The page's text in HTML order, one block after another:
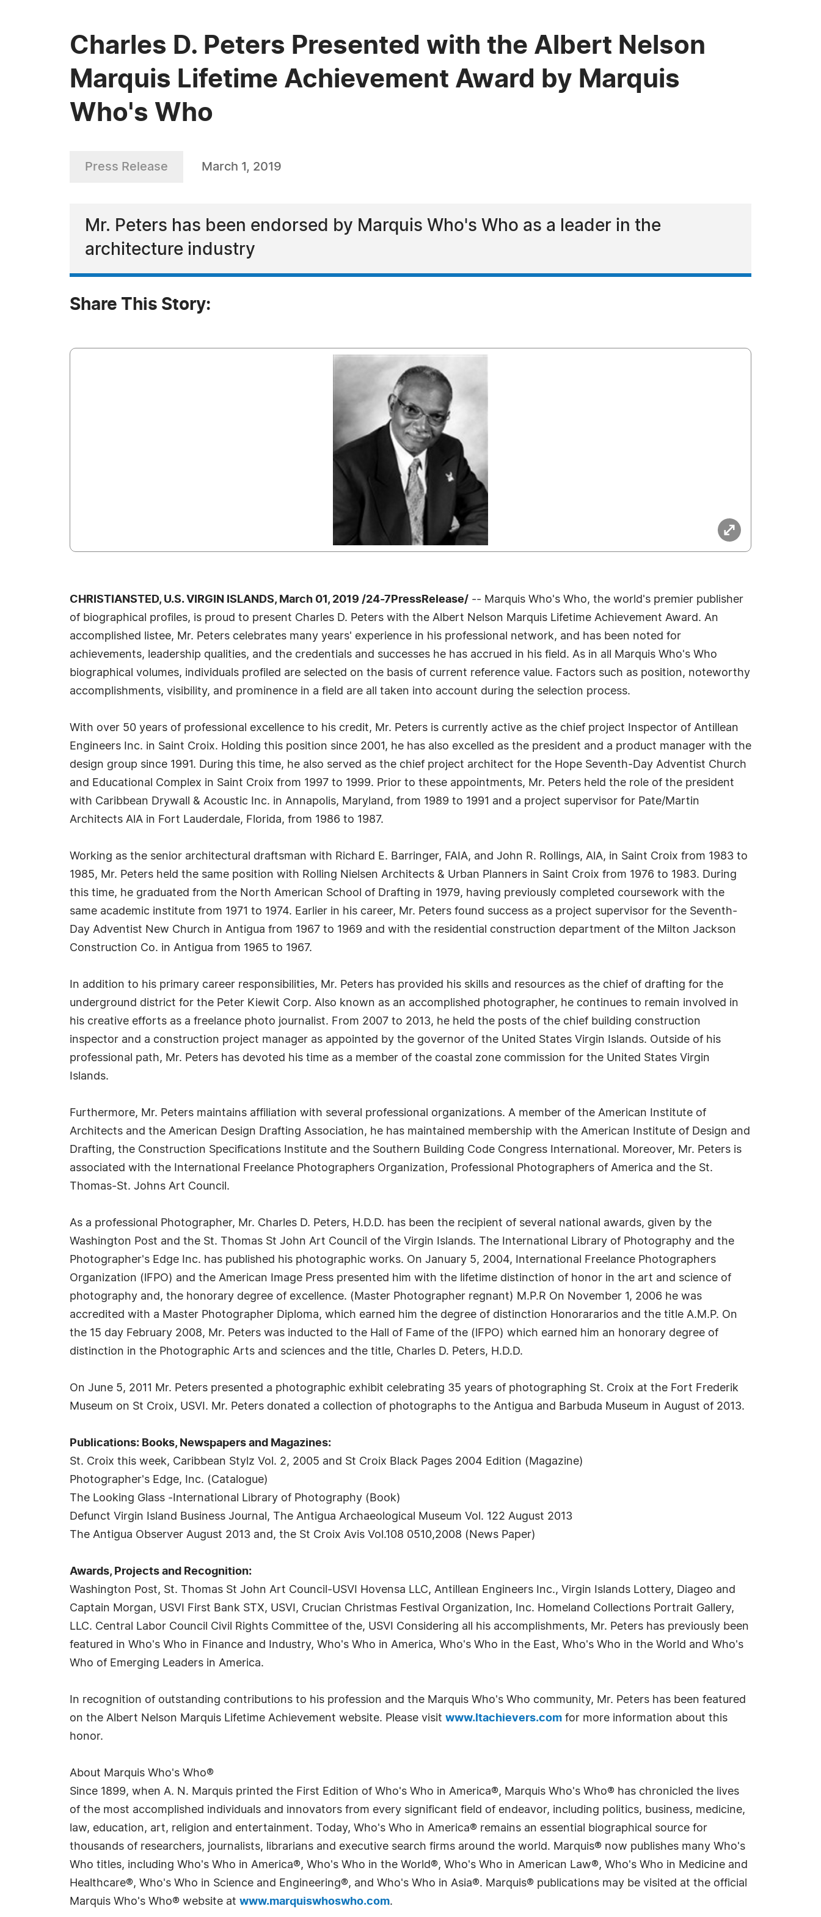
Charles D. Peters Presented with the Albert Nelson
Marquis Lifetime Achievement Award by Marquis
Who's Who
Press Release March 1, 2019
Mr. Peters has been endorsed by Marquis Who's Who as a leader in the
architecture industry
Share This Story:
CHRISTIANSTED, U.S. VIRGIN ISLANDS, March 01, 2019 /24-7PressRelease/ -- Marquis Who's Who, the world's premier publisher
of biographical profiles, is proud to present Charles D. Peters with the Albert Nelson Marquis Lifetime Achievement Award. An
accomplished listee, Mr. Peters celebrates many years' experience in his professional network, and has been noted for
achievements, leadership qualities, and the credentials and successes he has accrued in his field. As in all Marquis Who's Who
biographical volumes, individuals profiled are selected on the basis of current reference value. Factors such as position, noteworthy
accomplishments, visibility, and prominence in a field are all taken into account during the selection process.
With over 50 years of professional excellence to his credit, Mr. Peters is currently active as the chief project Inspector of Antillean
Engineers Inc. in Saint Croix. Holding this position since 2001, he has also excelled as the president and a product manager with the
design group since 1991. During this time, he also served as the chief project architect for the Hope Seventh-Day Adventist Church
and Educational Complex in Saint Croix from 1997 to 1999. Prior to these appointments, Mr. Peters held the role of the president
with Caribbean Drywall & Acoustic Inc. in Annapolis, Maryland, from 1989 to 1991 and a project supervisor for Pate/Martin
Architects AlA in Fort Lauderdale, Florida, from 1986 to 1987.
Working as the senior architectural draftsman with Richard E. Barringer, FAIA, and John R. Rollings, AlA, in Saint Croix from 1983 to
1985, Mr. Peters held the same position with Rolling Nielsen Architects & Urban Planners in Saint Croix from 1976 to 1983. During
this time, he graduated from the North American School of Drafting in 1979, having previously completed coursework with the
same academic institute from 1971 to 1974. Earlier in his career, Mr. Peters found success as a project supervisor for the Seventh-
Day Adventist New Church in Antigua from 1967 to 1969 and with the residential construction department of the Milton Jackson
Construction Co. in Antigua from 1965 to 1967.
In addition to his primary career responsibilities, Mr. Peters has provided his skills and resources as the chief of drafting for the
underground district for the Peter Kiewit Corp. Also known as an accomplished photographer, he continues to remain involved in
his creative efforts as a freelance photo journalist. From 2007 to 2013, he held the posts of the chief building construction
inspector and a construction project manager as appointed by the governor of the United States Virgin Islands. Outside of his
professional path, Mr. Peters has devoted his time as a member of the coastal zone commission for the United States Virgin
Islands.
Furthermore, Mr. Peters maintains affiliation with several professional organizations. A member of the American Institute of
Architects and the American Design Drafting Association, he has maintained membership with the American Institute of Design and
Drafting, the Construction Specifications Institute and the Southern Building Code Congress International. Moreover, Mr. Peters is
associated with the International Freelance Photographers Organization, Professional Photographers of America and the St.
Thomas-St. Johns Art Council.
As a professional Photographer, Mr. Charles D. Peters, H.D.D. has been the recipient of several national awards, given by the
Washington Post and the St. Thomas St John Art Council of the Virgin Islands. The International Library of Photography and the
Photographer's Edge Inc. has published his photographic works. On January 5, 2004, International Freelance Photographers
Organization (lFPO) and the American Image Press presented him with the lifetime distinction of honor in the art and science of
photography and, the honorary degree of excellence. (Master Photographer regnant) M.P.R On November 1, 2006 he was
accredited with a Master Photographer Diploma, which earned him the degree of distinction Honorararios and the title A.M.P. On
the 15 day February 2008, Mr. Peters was inducted to the Hall of Fame of the (lFPO) which earned him an honorary degree of
distinction in the Photographic Arts and sciences and the title, Charles D. Peters, H.D.D.
On June 5, 2011 Mr. Peters presented a photographic exhibit celebrating 35 years of photographing St. Croix at the Fort Frederik
Museum on St Croix, USVI. Mr. Peters donated a collection of photographs to the Antigua and Barbuda Museum in August of 2013.
Publications: Books, Newspapers and Magazines:
St. Croix this week, Caribbean Stylz Vol. 2, 2005 and St Croix Black Pages 2004 Edition (Magazine)
Photographer's Edge, Inc. (Catalogue)
The Looking Glass -International Library of Photography (Book)
Defunct Virgin Island Business Journal, The Antigua Archaeological Museum Vol. 122 August 2013
The Antigua Observer August 2013 and, the St Croix Avis Vol.108 0510,2008 (News Paper)
Awards, Projects and Recognition:
Washington Post, St. Thomas St John Art Council-USVI Hovensa LLC, Antillean Engineers Inc., Virgin Islands Lottery, Diageo and
Captain Morgan, USVI First Bank STX, USVI, Crucian Christmas Festival Organization, Inc. Homeland Collections Portrait Gallery,
LLC. Central Labor Council Civil Rights Committee of the, USVI Considering all his accomplishments, Mr. Peters has previously been
featured in Who's Who in Finance and Industry, Who's Who in America, Who's Who in the East, Who's Who in the World and Who's
Who of Emerging Leaders in America.
In recognition of outstanding contributions to his profession and the Marquis Who's Who community, Mr. Peters has been featured
on the Albert Nelson Marquis Lifetime Achievement website. Please visit www.ltachievers.com for more information about this
honor.
About Marquis Who's Who®
Since 1899, when A. N. Marquis printed the First Edition of Who's Who in America®, Marquis Who's Who® has chronicled the lives
of the most accomplished individuals and innovators from every significant field of endeavor, including politics, business, medicine,
law, education, art, religion and entertainment. Today, Who's Who in America® remains an essential biographical source for
thousands of researchers, journalists, librarians and executive search firms around the world. Marquis® now publishes many Who's
Who titles, including Who's Who in America®, Who's Who in the World®, Who's Who in American Law®, Who's Who in Medicine and
Healthcare®, Who's Who in Science and Engineering®, and Who's Who in Asia®. Marquis® publications may be visited at the official
Marquis Who's Who® website at www.marquiswhoswho.com.